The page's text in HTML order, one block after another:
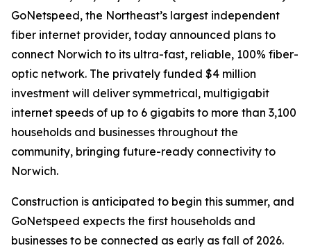
GoNetspeed, the Northeast’s largest independent
fiber internet provider, today announced plans to
connect Norwich to its ultra-fast, reliable, 100% fiber-
optic network. The privately funded $4 million
investment will deliver symmetrical, multigigabit
internet speeds of up to 6 gigabits to more than 3,100
households and businesses throughout the
community, bringing future-ready connectivity to
Norwich.
Construction is anticipated to begin this summer, and
GoNetspeed expects the first households and
businesses to be connected as early as fall of 2026.